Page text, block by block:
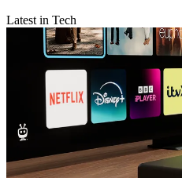
Latest in Tech